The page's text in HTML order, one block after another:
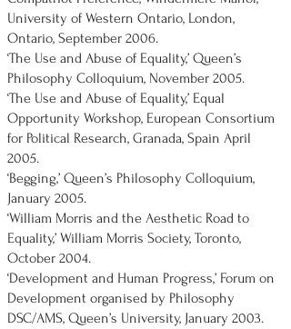
University of Western Ontario, London,
Ontario, September 2006.
‘The Use and Abuse of Equality,’ Queen’s
Philosophy Colloquium, November 2005.
‘The Use and Abuse of Equality,’ Equal
Opportunity Workshop, European Consortium
for Political Research, Granada, Spain April
2005.
‘Begging,’ Queen’s Philosophy Colloquium,
January 2005.
‘William Morris and the Aesthetic Road to
Equality,’ William Morris Society, Toronto,
October 2004.
‘Development and Human Progress,’ Forum on
Development organised by Philosophy
DSC/AMS, Queen’s University, January 2003.